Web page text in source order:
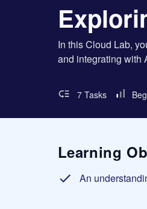
In this Cloud Lab,
and integrating with
7 Tasks
Learning
An